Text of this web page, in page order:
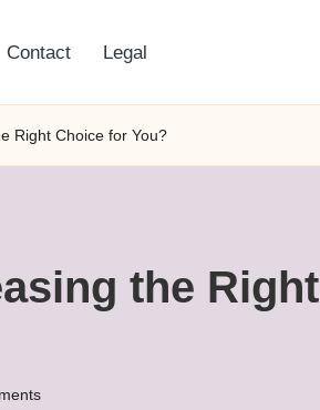
Contact Legal
Right Choice for You?
the Right